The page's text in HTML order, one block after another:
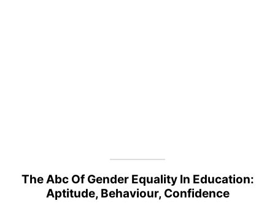
The Abc Of Gender Equality In Education:
Aptitude, Behaviour, Confidence